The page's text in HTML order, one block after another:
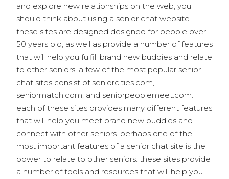
and explore new relationships on the web, you
should think about using a senior chat website.
these sites are designed designed for people over
50 years old, as well as provide a number of features
that will help you fulfill brand new buddies and relate
to other seniors. a few of the most popular senior
chat sites consist of seniorcities.com,
seniormatch.com, and seniorpeoplemeet.com.
each of these sites provides many different features
that will help you meet brand new buddies and
connect with other seniors. perhaps one of the
most important features of a senior chat site is the
power to relate to other seniors. these sites provide
a number of tools and resources that will help you